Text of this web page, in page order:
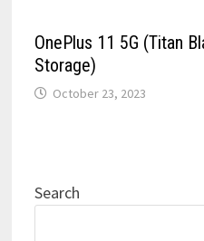
OnePlus 11 5G (Titan
Storage)
October 23, 2023
Search